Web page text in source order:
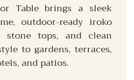
Table brings a sleek
outdoor-ready iroko
stone tops, and clean
to gardens, terraces,
and patios.